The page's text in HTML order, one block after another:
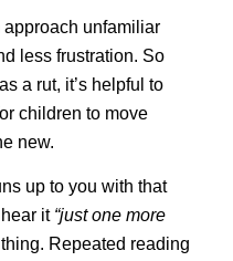
unfamiliar
less frustration. So
a rut, it’s helpful to
children to move
new.
up to you with that
it “just one more
Repeated reading